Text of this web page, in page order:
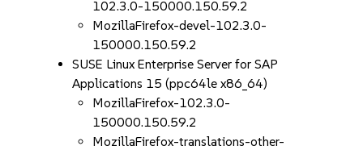
102.3.0-150000.150.59.2
MozillaFirefox-devel-102.3.0-
150000.150.59.2
SUSE Linux Enterprise Server for SAP
Applications 15 (ppc64le x86_64)
MozillaFirefox-102.3.0-
150000.150.59.2
MozillaFirefox-translations-other-